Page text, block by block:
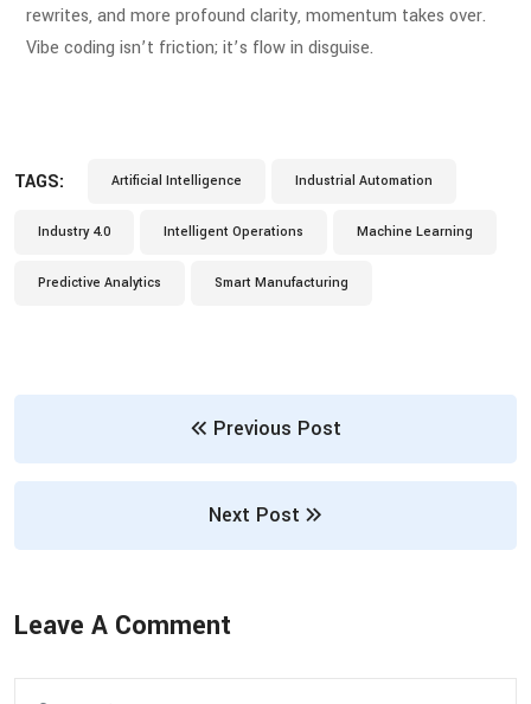
rewrites, and more profound clarity, momentum takes over.
Vibe coding isn’t friction; it’s flow in disguise.
TAGS: Artificial Intelligence Industrial Automation
Industry 4.0 Intelligent Operations Machine Learning
Predictive Analytics Smart Manufacturing
Previous Post
Next Post
Leave A Comment